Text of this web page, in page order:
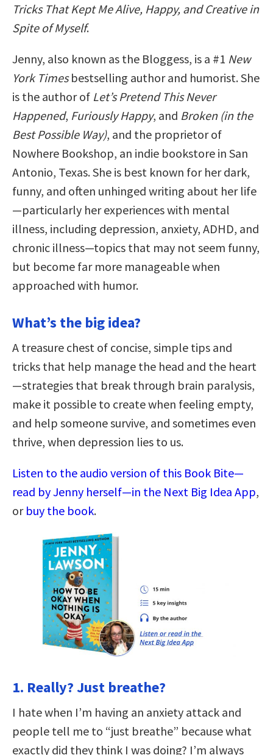
Tricks That Kept Me Alive, Happy, and Creative in
Spite of Myself.
Jenny, also known as the Bloggess, is a #1 New
York Timesbestselling author and humorist. She
is the author of Let’s Pretend This Never
Happened, Furiously Happy, and Broken (in the
Best Possible Way), and the proprietor of
Nowhere Bookshop, an indie bookstore in San
Antonio, Texas. She is best known for her dark,
funny, and often unhinged writing about her life
—particularly her experiences with mental
illness, including depression, anxiety, ADHD, and
chronic illness—topics that may not seem funny,
but become far more manageable when
approached with humor.
What’s the big idea?
A treasure chest of concise, simple tips and
tricks that help manage the head and the heart
—strategies that break through brain paralysis,
make it possible to create when feeling empty,
and help someone survive, and sometimes even
thrive, when depression lies to us.
Listen to the audio version of this Book Bite—
read by Jenny herself—in the Next Big Idea App,
or buy the book.
1. Really? Just breathe?
I hate when I’m having an anxiety attack and
people tell me to “just breathe” because what
exactly did they think I was doing? I’m always